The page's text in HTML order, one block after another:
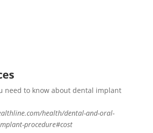
need to know about dental implant
health/dental-and-oral-
procedure#cost